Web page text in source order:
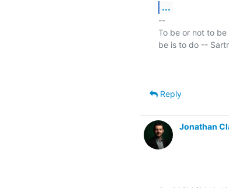
...
--
To be or not to
Reply
Jonathan